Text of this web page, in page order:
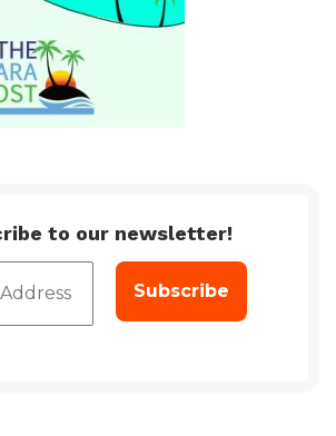
to our newsletter!